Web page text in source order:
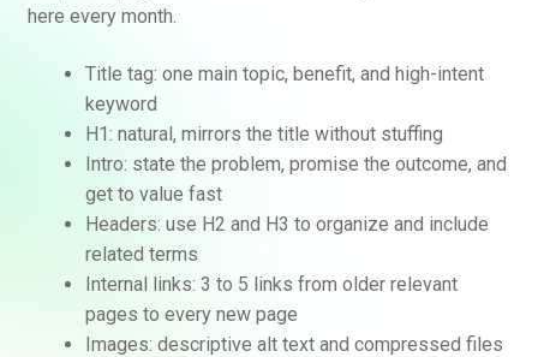
here every month.
Title tag: one main topic, benefit, and high-intent
keyword
H1: natural, mirrors the title without stuffing
Intro: state the problem, promise the outcome, and
get to value fast
Headers: use H2 and H3 to organize and include
related terms
Internal links: 3 to 5 links from older relevant
pages to every new page
Images: descriptive alt text and compressed files